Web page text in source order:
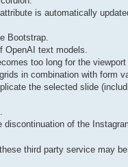
is automatically
Bootstrap.
OpenAI text models.
too long for the
in combination with form
the selected slide
of the
third party service may